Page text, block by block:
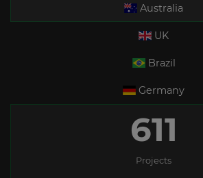
Australia
UK
Brazil
Germany
611
Projects